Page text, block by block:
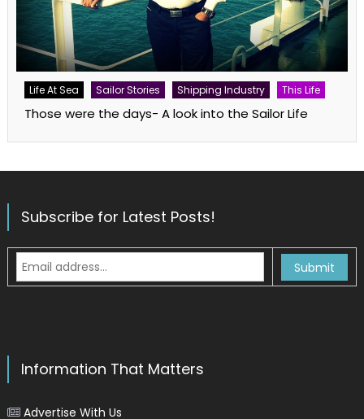
Life At Sea Sailor Stories Shipping Industry This Life
Those were the days- A look into the Sailor Life
Subscribe for Latest Posts!
Information That Matters
Advertise With Us